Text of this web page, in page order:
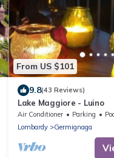
From US $101
9.8(43 Reviews)
Lake Maggiore - Luino
Air Conditioner Parking
Lombardy
Germignaga